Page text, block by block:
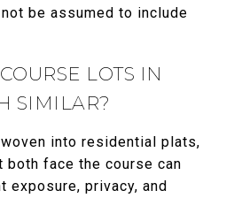
be assumed to include
LOTS IN
SIMILAR?
into residential plats,
both face the course can
exposure, privacy, and